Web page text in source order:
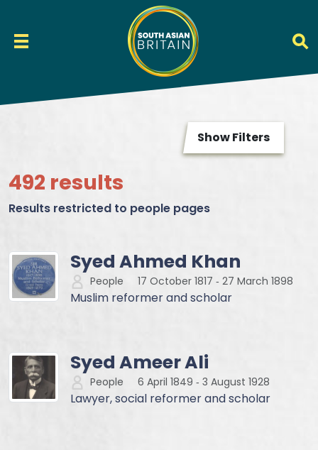
Show Filters
492 results
Results restricted to people pages
Syed Ahmed Khan
People 17 October 1817 ‐ 27 March 1898
Muslim reformer and scholar
Syed Ameer Ali
People 6 April 1849 ‐ 3 August 1928
Lawyer, social reformer and scholar